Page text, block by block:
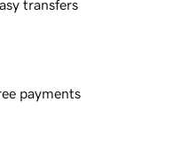
transfers
payments